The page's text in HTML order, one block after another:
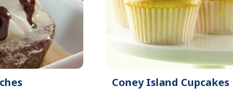
Coney Island Cupcakes